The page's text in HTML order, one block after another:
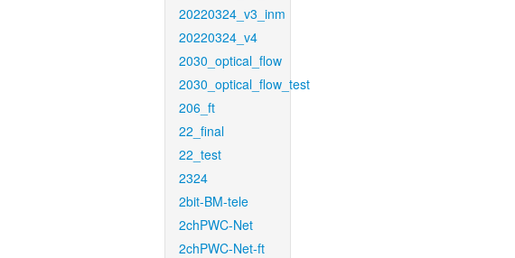
20220324_v3_inm
20220324_v4
2030_optical_flow
2030_optical_flow_test
206_ft
22_final
22_test
2324
2bit-BM-tele
2chPWC-Net
2chPWC-Net-ft